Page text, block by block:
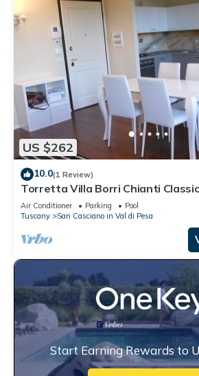
US $262
10.0(1 Review)
Torretta Villa Borri Chianti
Air Conditioner Parking
Pool
Tuscany
San Casciano in Val di Pesa
Start Earning Rewards to